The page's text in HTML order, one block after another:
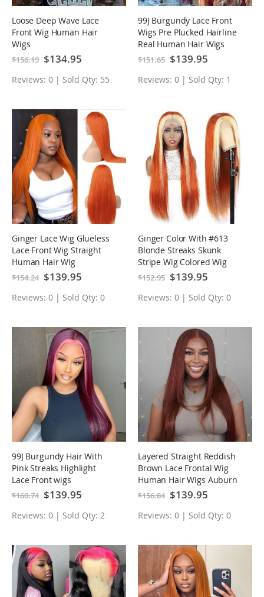
Loose Deep Wave Lace
Front Wig Human Hair
Wigs
$156.19 Special
Price
$134.95
Reviews: 0 | Sold Qty: 55
99J Burgundy Lace Front
Wigs Pre Plucked Hairline
Real Human Hair Wigs
$151.65 Special
Price
$139.95
Reviews: 0 | Sold Qty: 1
Ginger Lace Wig Glueless
Lace Front Wig Straight
Human Hair Wig
$154.24 Special
Price
$139.95
Reviews: 0 | Sold Qty: 0
Ginger Color With #613
Blonde Streaks Skunk
Stripe Wig Colored Wig
Tranparent Lace Frontal
$152.95 Special
Price
$139.95
Reviews: 0 | Sold Qty: 0
99J Burgundy Hair With
Pink Streaks Highlight
Lace Front wigs
$160.74 Special
Price
$139.95
Reviews: 0 | Sold Qty: 2
Layered Straight Reddish
Brown Lace Frontal Wig
Human Hair Wigs Auburn
$156.84 Special
Price
$139.95
Reviews: 0 | Sold Qty: 0